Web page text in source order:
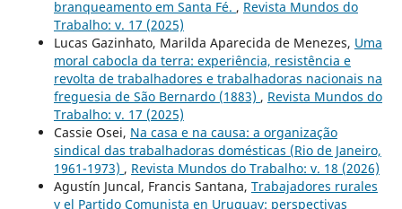
branqueamento em Santa Fé. , Revista Mundos do
Trabalho: v. 17 (2025)
Lucas Gazinhato, Marilda Aparecida de Menezes, Uma
moral cabocla da terra: experiência, resistência e
revolta de trabalhadores e trabalhadoras nacionais na
freguesia de São Bernardo (1883) , Revista Mundos do
Trabalho: v. 17 (2025)
Cassie Osei, Na casa e na causa: a organização
sindical das trabalhadoras domésticas (Rio de Janeiro,
1961-1973) , Revista Mundos do Trabalho: v. 18 (2026)
Agustín Juncal, Francis Santana, Trabajadores rurales
y el Partido Comunista en Uruguay: perspectivas